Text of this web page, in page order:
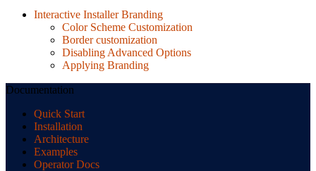
Interactive Installer Branding
Color Scheme Customization
Border customization
Disabling Advanced Options
Applying Branding
Documentation
Quick Start
Installation
Architecture
Examples
Operator Docs